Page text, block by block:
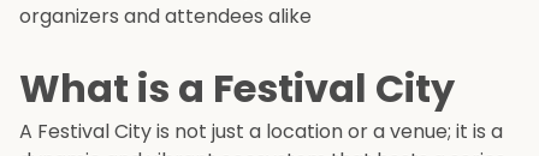
organizers and attendees alike
What is a Festival City
A Festival City is not just a location or a venue; it is a